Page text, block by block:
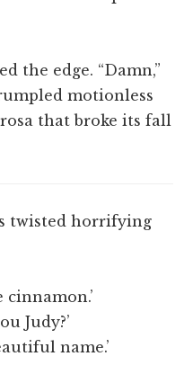
the edge. “Damn,”
motionless
that broke its fall
twisted horrifying
cinnamon.’
Judy?’
name.’